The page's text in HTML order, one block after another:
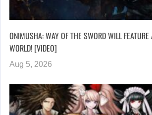
ONIMUSHA: WAY OF THE SWORD WILL FEATURE
WORLD! [VIDEO]
Aug 5, 2026